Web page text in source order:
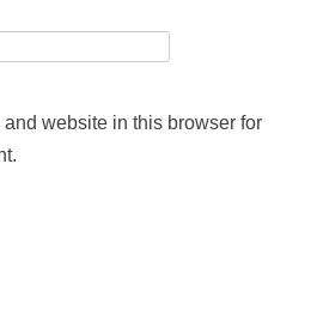
website in this browser for